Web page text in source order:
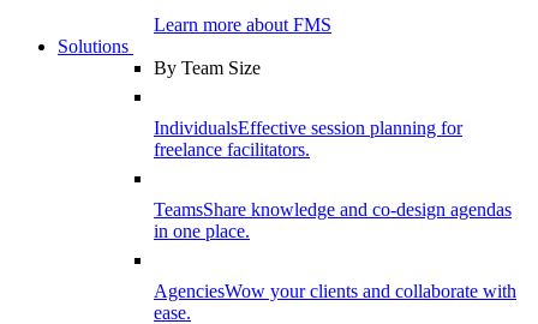
Learn more about FMS
Solutions
By Team Size
IndividualsEffective session planning for
freelance facilitators.
TeamsShare knowledge and co-design agendas
in one place.
AgenciesWow your clients and collaborate with
ease.